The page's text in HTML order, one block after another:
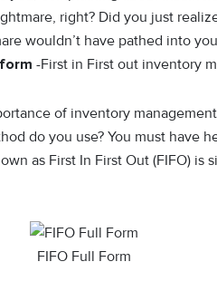
right? Did you just
wouldn’t have pathed into
-First in First out inventory
of inventory
do you use? You must have
as First In First Out (FIFO) is
FIFO Full Form